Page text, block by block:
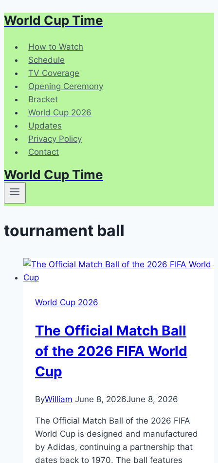
Skip
content
World Cup Time
How to Watch
Schedule
TV Coverage
Opening Ceremony
Bracket
World Cup 2026
Updates
Privacy Policy
Contact
World Cup Time
tournament ball
World Cup 2026
The Official Match Ball
of the 2026 FIFA World
Cup
ByWilliam June 8, 2026June 8, 2026
The Official Match Ball of the 2026 FIFA
World Cup is designed and manufactured
by Adidas, continuing a partnership that
dates back to 1970. The ball features